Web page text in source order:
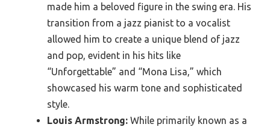
made him a beloved figure in the swing era. His
transition from a jazz pianist to a vocalist
allowed him to create a unique blend of jazz
and pop, evident in his hits like
“Unforgettable” and “Mona Lisa,” which
showcased his warm tone and sophisticated
style.
Louis Armstrong: While primarily known as a